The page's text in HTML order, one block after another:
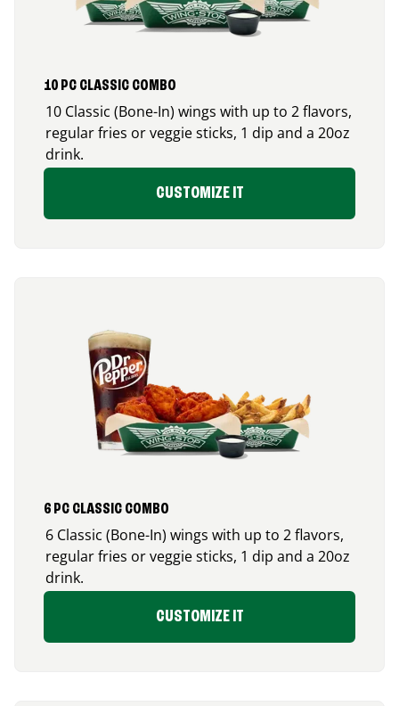
10 PC CLASSIC COMBO
10 Classic (Bone-In) wings with up to 2 flavors,
regular fries or veggie sticks, 1 dip and a 20oz
drink.
CUSTOMIZE IT
6 PC CLASSIC COMBO
6 Classic (Bone-In) wings with up to 2 flavors,
regular fries or veggie sticks, 1 dip and a 20oz
drink.
CUSTOMIZE IT